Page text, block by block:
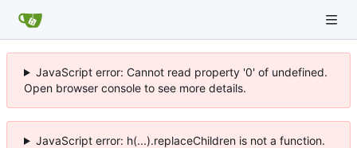
JavaScript error: Cannot read property '0' of undefined.
Open browser console to see more details.
JavaScript error: h(...).replaceChildren is not a function.